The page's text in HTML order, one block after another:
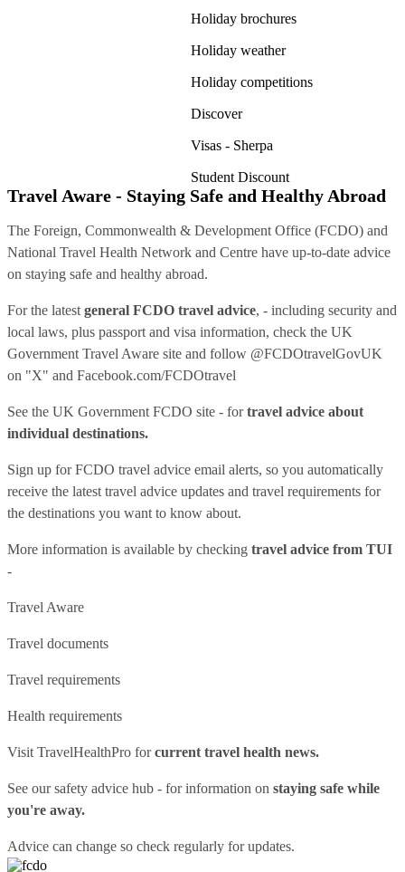
Holiday brochures
Holiday weather
Holiday competitions
Discover
Visas - Sherpa
Student Discount
Travel Aware - Staying Safe and Healthy Abroad
The Foreign, Commonwealth & Development Office (FCDO) and
National Travel Health Network and Centre have up-to-date advice
on staying safe and healthy abroad.
For the latest general FCDO travel advice, - including security and
local laws, plus passport and visa information, check the UK
Government Travel Aware site and follow @FCDOtravelGovUK
on "X" and Facebook.com/FCDOtravel
See the UK Government FCDO site - fortravel advice about
individual destinations.
Sign up for FCDO travel advice email alerts, so you automatically
receive the latest travel advice updates and travel requirements for
the destinations you want to know about.
More information is available by checking travel advice from TUI
-
Travel Aware
Travel documents
Travel requirements
Health requirements
Visit TravelHealthPro forcurrent travel health news.
See oursafety advice hub - for information on staying safe while
you're away.
Advice can change so check regularly for updates.